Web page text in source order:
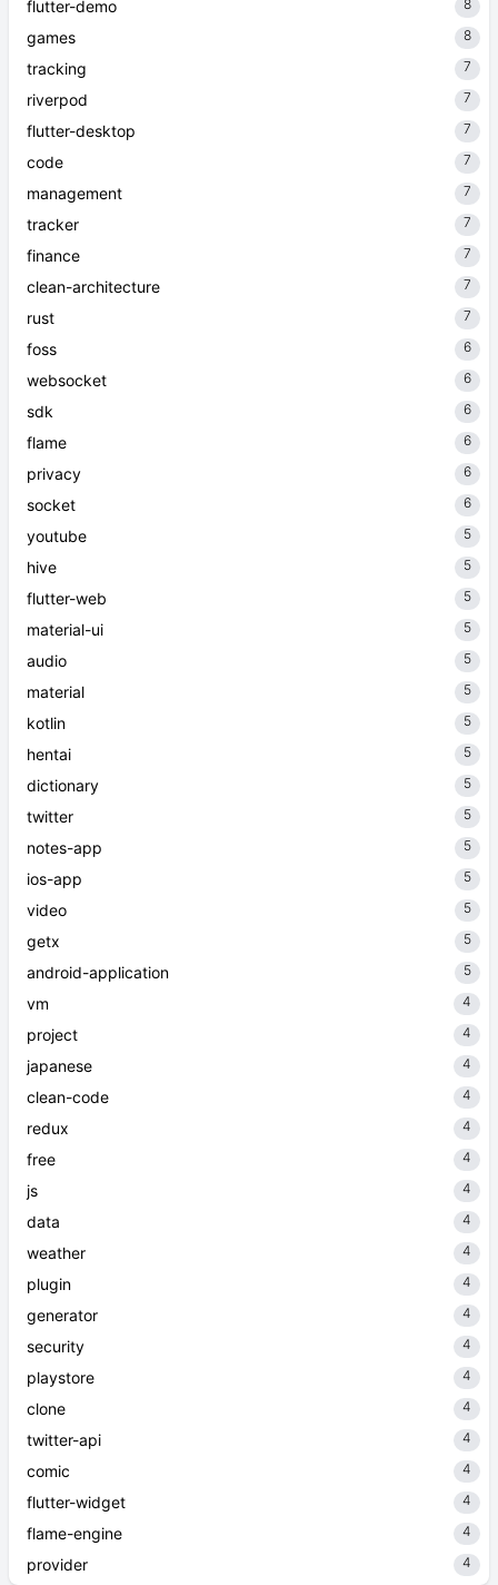
flutter-demo 8
games 8
tracking 7
riverpod 7
flutter-desktop 7
code 7
management 7
tracker 7
finance 7
clean-architecture 7
rust 7
foss 6
websocket 6
sdk 6
flame 6
privacy 6
socket 6
youtube 5
hive 5
flutter-web 5
material-ui 5
audio 5
material 5
kotlin 5
hentai 5
dictionary 5
twitter 5
notes-app 5
ios-app 5
video 5
getx 5
android-application 5
vm 4
project 4
japanese 4
clean-code 4
redux 4
free 4
js 4
data 4
weather 4
plugin 4
generator 4
security 4
playstore 4
clone 4
twitter-api 4
comic 4
flutter-widget 4
flame-engine 4
provider 4